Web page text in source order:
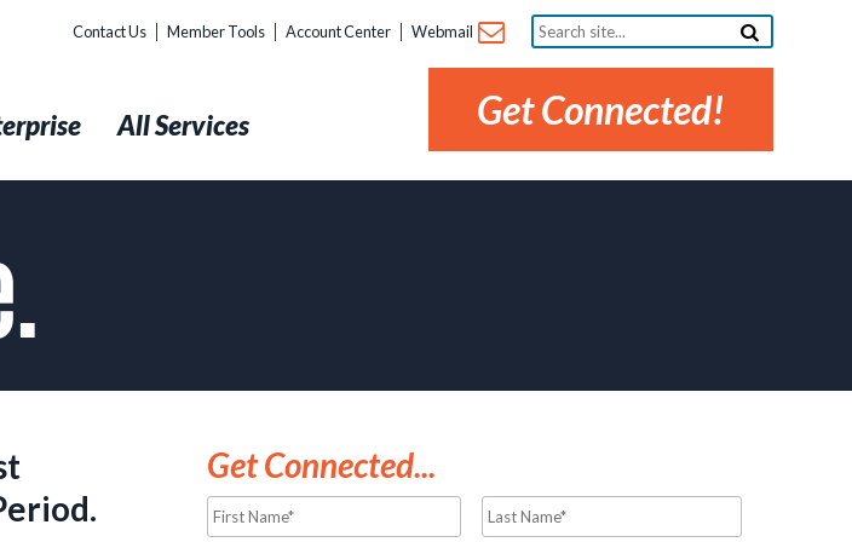
Contact Us Member Tools Account Center Webmail
Search
site...
Get Connected!
All Services
Get Connected...
Name*
*
Last
Name*